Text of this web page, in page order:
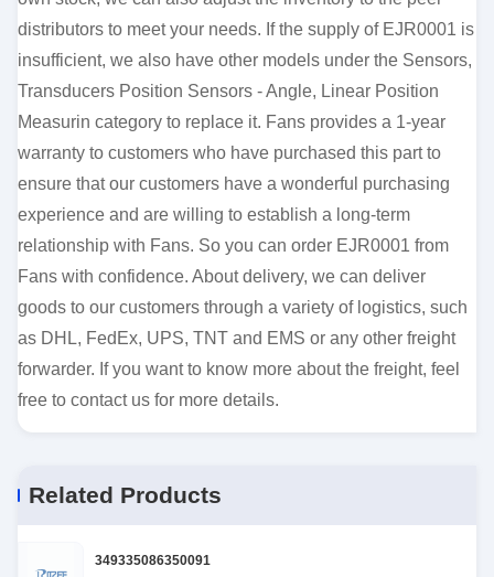
distributors to meet your needs. If the supply of EJR0001 is
insufficient, we also have other models under the Sensors,
Transducers Position Sensors - Angle, Linear Position
Measurin category to replace it. Fans provides a 1-year
warranty to customers who have purchased this part to
ensure that our customers have a wonderful purchasing
experience and are willing to establish a long-term
relationship with Fans. So you can order EJR0001 from
Fans with confidence. About delivery, we can deliver
goods to our customers through a variety of logistics, such
as DHL, FedEx, UPS, TNT and EMS or any other freight
forwarder. If you want to know more about the freight, feel
free to contact us for more details.
Related Products
349335086350091